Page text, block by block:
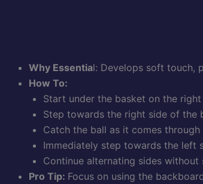
Why Essential: Develops soft touch,
How To:
Start under the basket on the right
Step towards the right side of
Catch the ball as it comes
Immediately step towards the
Continue alternating sides
Pro Tip: Focus on using the